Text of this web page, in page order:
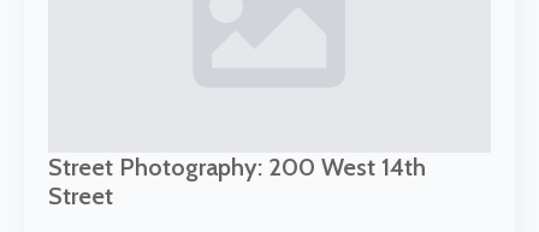
Street Photography: 200 West 14th
Street